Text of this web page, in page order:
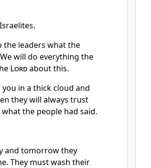
the leaders what the
will do everything the
Lordabout this.
in a thick cloud and
they will always trust
what the people had said.
and tomorrow they
They must wash their